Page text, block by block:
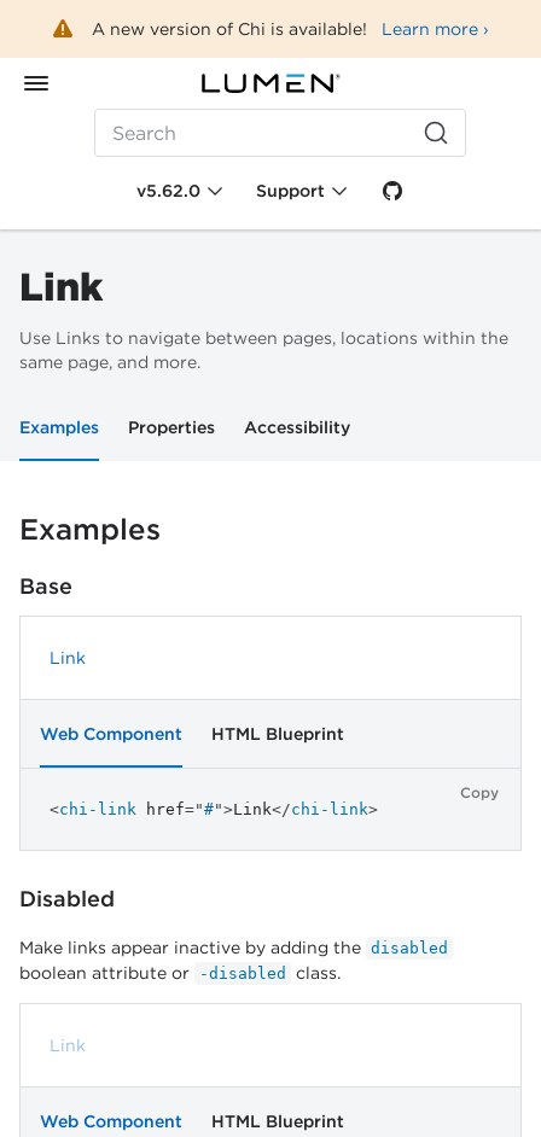
A new version of Chi is available! Learn more ›
Search
v5.62.0 Support
Link
Use Links to navigate between pages, locations within the
same page, and more.
Examples Properties Accessibility
Examples
Base
Link
Web Component HTML Blueprint
Copy
<chi-link href="#">Link</chi-link>
Disabled
Make links appear inactive by adding the disabled
boolean attribute or -disabled class.
Link
Web Component HTML Blueprint